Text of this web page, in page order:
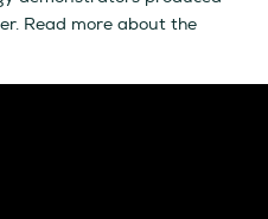
Read more about the